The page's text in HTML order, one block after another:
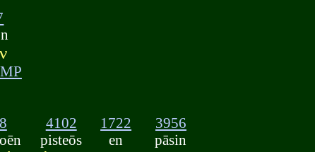
4102
pisteōs
1722
en
3956
pāsin